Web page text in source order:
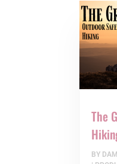
The
BY